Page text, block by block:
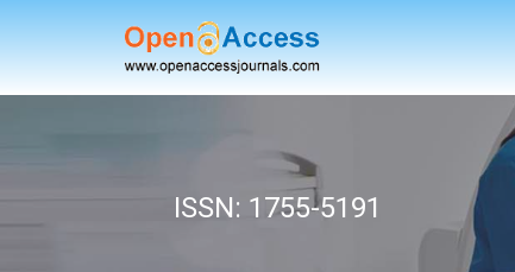
ISSN: 1755-5191